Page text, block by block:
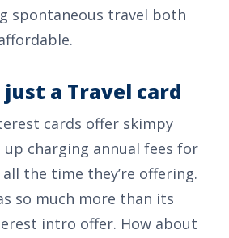
spontaneous travel both
a Travel card
cards offer skimpy
up charging annual fees for
the time they’re offering.
so much more than its
intro offer. How about